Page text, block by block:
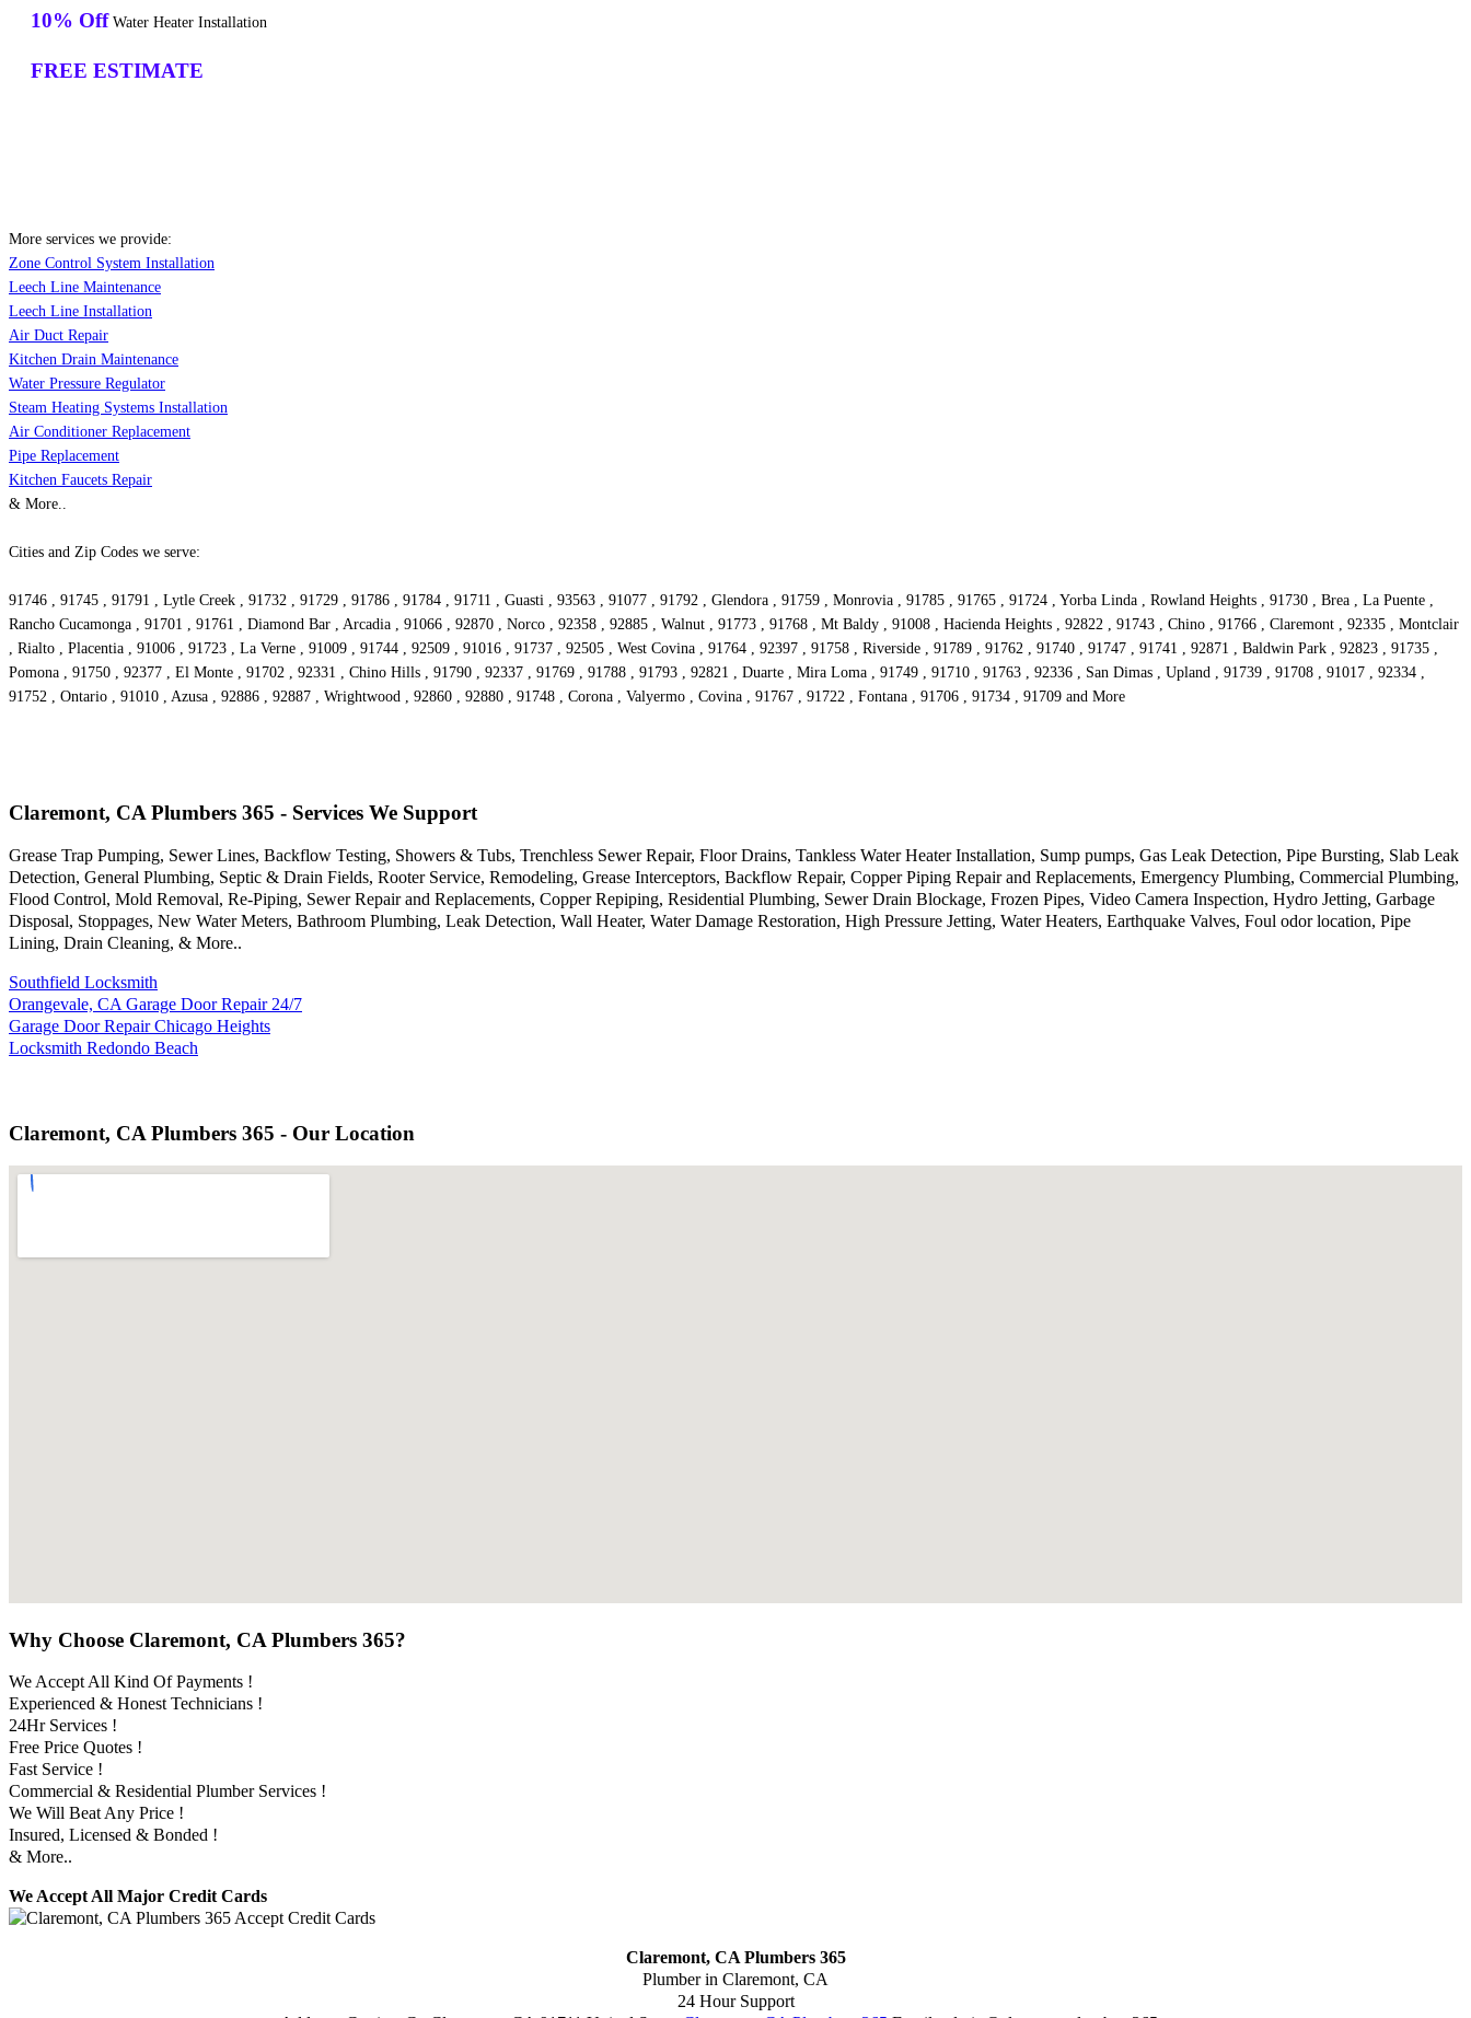
10% Off Water Heater Installation
FREE ESTIMATE
More services we provide:
Zone Control System Installation
Leech Line Maintenance
Leech Line Installation
Air Duct Repair
Kitchen Drain Maintenance
Water Pressure Regulator
Steam Heating Systems Installation
Air Conditioner Replacement
Pipe Replacement
Kitchen Faucets Repair
& More..
Cities and Zip Codes we serve:
91746 , 91745 , 91791 , Lytle Creek , 91732 , 91729 , 91786 , 91784 , 91711 , Guasti , 93563 , 91077 , 91792 , Glendora , 91759 , Monrovia , 91785 , 91765 , 91724 , Yorba Linda , Rowland Heights , 91730 , Brea , La Puente ,
Rancho Cucamonga , 91701 , 91761 , Diamond Bar , Arcadia , 91066 , 92870 , Norco , 92358 , 92885 , Walnut , 91773 , 91768 , Mt Baldy , 91008 , Hacienda Heights , 92822 , 91743 , Chino , 91766 , Claremont , 92335 , Montclair
, Rialto , Placentia , 91006 , 91723 , La Verne , 91009 , 91744 , 92509 , 91016 , 91737 , 92505 , West Covina , 91764 , 92397 , 91758 , Riverside , 91789 , 91762 , 91740 , 91747 , 91741 , 92871 , Baldwin Park , 92823 , 91735 ,
Pomona , 91750 , 92377 , El Monte , 91702 , 92331 , Chino Hills , 91790 , 92337 , 91769 , 91788 , 91793 , 92821 , Duarte , Mira Loma , 91749 , 91710 , 91763 , 92336 , San Dimas , Upland , 91739 , 91708 , 91017 , 92334 ,
91752 , Ontario , 91010 , Azusa , 92886 , 92887 , Wrightwood , 92860 , 92880 , 91748 , Corona , Valyermo , Covina , 91767 , 91722 , Fontana , 91706 , 91734 , 91709 and More
Claremont, CA Plumbers 365 - Services We Support
Grease Trap Pumping, Sewer Lines, Backflow Testing, Showers & Tubs, Trenchless Sewer Repair, Floor Drains, Tankless Water Heater Installation, Sump pumps, Gas Leak Detection, Pipe Bursting, Slab Leak
Detection, General Plumbing, Septic & Drain Fields, Rooter Service, Remodeling, Grease Interceptors, Backflow Repair, Copper Piping Repair and Replacements, Emergency Plumbing, Commercial Plumbing,
Flood Control, Mold Removal, Re-Piping, Sewer Repair and Replacements, Copper Repiping, Residential Plumbing, Sewer Drain Blockage, Frozen Pipes, Video Camera Inspection, Hydro Jetting, Garbage
Disposal, Stoppages, New Water Meters, Bathroom Plumbing, Leak Detection, Wall Heater, Water Damage Restoration, High Pressure Jetting, Water Heaters, Earthquake Valves, Foul odor location, Pipe
Lining, Drain Cleaning, & More..
Southfield Locksmith
Orangevale, CA Garage Door Repair 24/7
Garage Door Repair Chicago Heights
Locksmith Redondo Beach
Claremont, CA Plumbers 365 - Our Location
Why Choose Claremont, CA Plumbers 365?
We Accept All Kind Of Payments !
Experienced & Honest Technicians !
24Hr Services !
Free Price Quotes !
Fast Service !
Commercial & Residential Plumber Services !
We Will Beat Any Price !
Insured, Licensed & Bonded !
& More..
We Accept All Major Credit Cards
Claremont, CA Plumbers 365
Plumber in Claremont, CA
24 Hour Support